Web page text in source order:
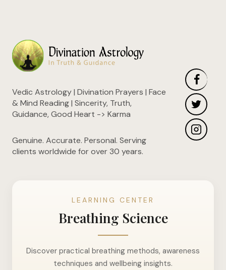
Vedic Astrology | Divination Prayers | Face
& Mind Reading | Sincerity, Truth,
Guidance, Good Heart -> Karma
Genuine. Accurate. Personal. Serving
clients worldwide for over 30 years.
LEARNING CENTER
Breathing Science
Discover practical breathing methods, awareness
techniques and wellbeing insights.